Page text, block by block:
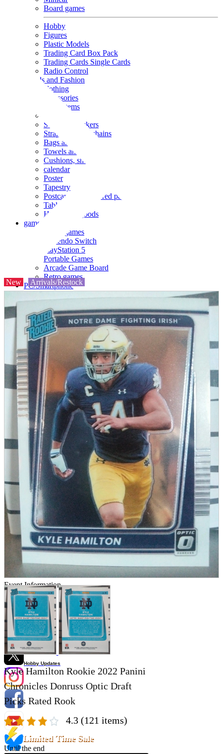
Board games
Hobby
Figures
Plastic Models
Trading Card Box Pack
Trading Cards Single Cards
Radio Control
Goods and Fashion
clothing
accessories
Small items
Seals and stickers
Straps and Keychains
Bags and sacks
Towels and hand towels
Cushions, sheets, pillowcases
calendar
Poster
Tapestry
Postcards and colored paper
Tableware
Household goods
game
Video games
Nintendo Switch
PlayStation 5
Portable Games
Arcade Game Board
Retro games
PC/Smartphone
parts
soft
Wearables
Smartphone
accessories
Home appliances, cameras, AV equipment
AV equipment
Cameras and Camcorders
Home Appliances
Books and Comics
books
Comics
magazine
Brochure
Doujinshi
Doujinshi
Doujin Software
Miscellaneous goods and accessories
BL
Those who want to sell
Safe purchase
Easy purchase
First-time users
Store Information
Friendly Shop Store List
Event Information
Event site
Official SNS
Hobby Updates
New Arrivals/Restock
Kyle Hamilton Rookie 2022 Panini
Chronicles Donruss Optic Draft
Picks Rated Rook
4.3 (121 items)
Limited Time Sale
Until the end